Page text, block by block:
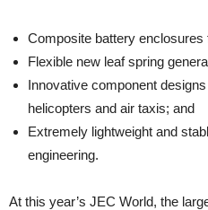
Composite battery enclosures
Flexible new leaf spring
Innovative component
helicopters and air taxis; and
Extremely lightweight and
engineering.
At this year’s JEC World, the